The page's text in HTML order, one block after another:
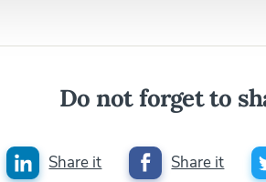
Do not forget to
Share it Share it